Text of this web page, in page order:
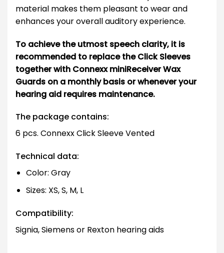
material makes them pleasant to wear and
enhances your overall auditory experience.
To achieve the utmost speech clarity, it is
recommended to replace the Click Sleeves
together with Connexx miniReceiver Wax
Guards on a monthly basis or whenever your
hearing aid requires maintenance.
The package contains:
6 pcs. Connexx Click Sleeve Vented
Technical data:
Color: Gray
Sizes: XS, S, M, L
Compatibility:
Signia, Siemens or Rexton hearing aids